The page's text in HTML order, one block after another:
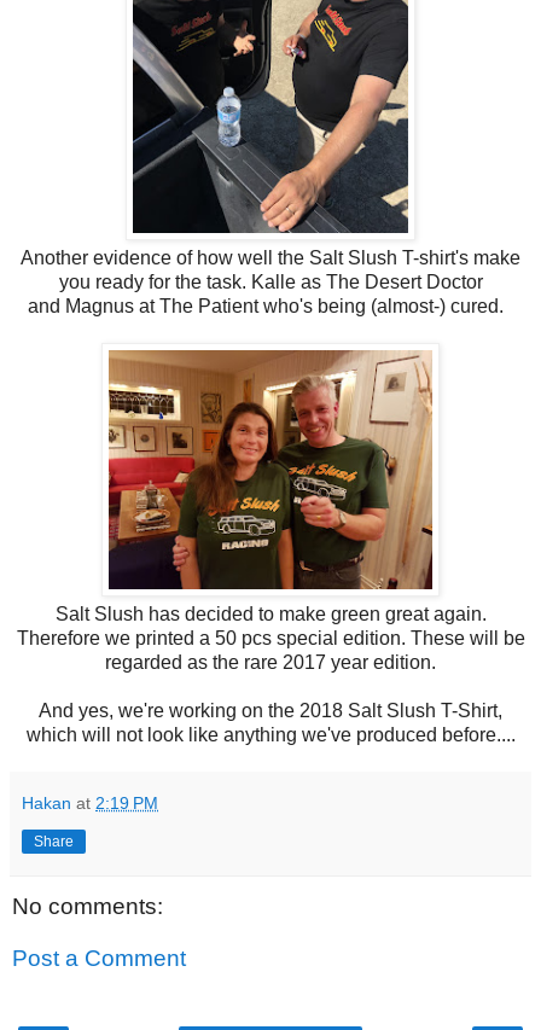
Another evidence of how well the Salt Slush T-shirt's make
you ready for the task. Kalle as The Desert Doctor
and Magnus at The Patient who's being (almost-) cured.
Salt Slush has decided to make green great again.
Therefore we printed a 50 pcs special edition. These will be
regarded as the rare 2017 year edition.
And yes, we're working on the 2018 Salt Slush T-Shirt,
which will not look like anything we've produced before....
Hakan at 2:19 PM
Share
No comments:
Post a Comment